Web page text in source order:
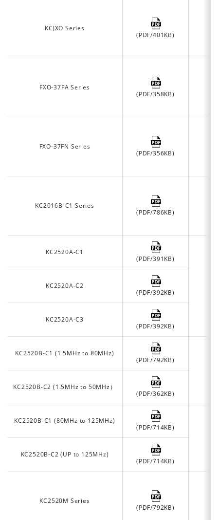
KCJXO Series
(PDF/401KB)
FXO-37FA Series
(PDF/358KB)
FXO-37FN Series
(PDF/356KB)
KC2016B-C1 Series
(PDF/786KB)
KC2520A-C1
(PDF/391KB)
KC2520A-C2
(PDF/392KB)
KC2520A-C3
(PDF/392KB)
KC2520B-C1 (1.5MHz to 80MHz)
(PDF/792KB)
KC2520B-C2 (1.5MHz to 50MHz）
(PDF/362KB)
KC2520B-C1 (80MHz to 125MHz)
(PDF/714KB)
KC2520B-C2 (UP to 125MHz)
(PDF/714KB)
KC2520M Series
(PDF/792KB)